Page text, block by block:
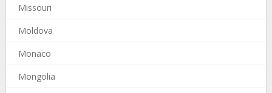
Missouri
Moldova
Monaco
Mongolia